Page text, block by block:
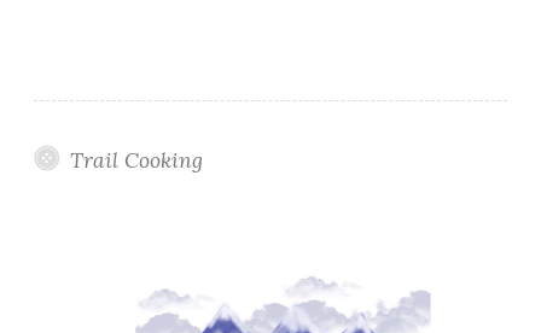
Trail Cooking